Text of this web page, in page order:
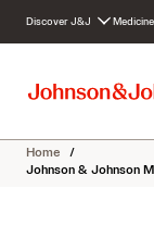
c
Discover J&J
Home /
Johnson & Johnson